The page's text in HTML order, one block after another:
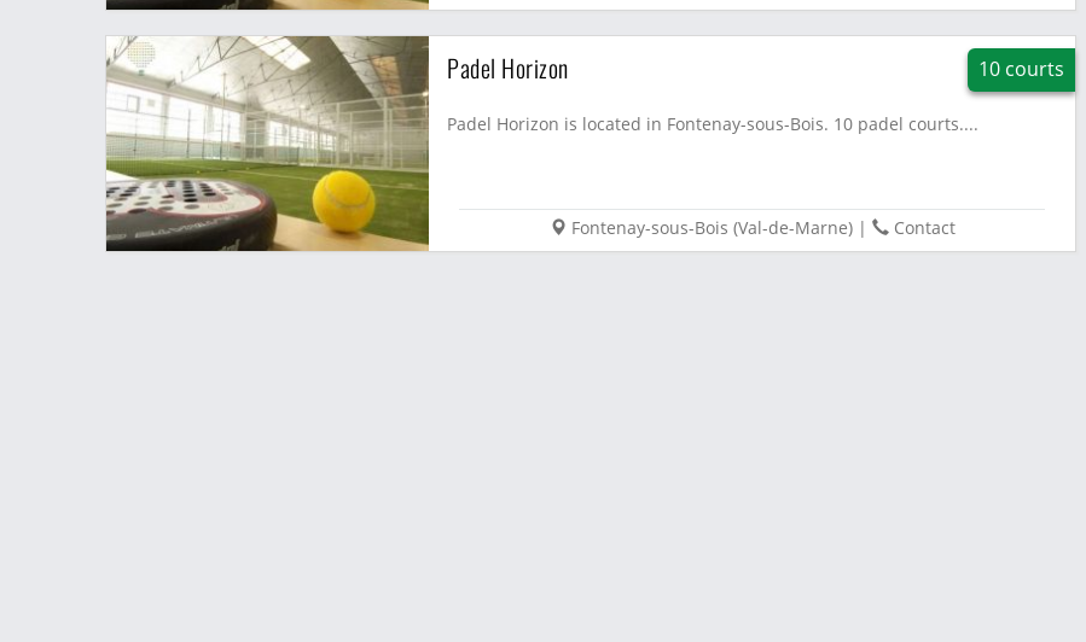
Padel Horizon 10 courts
Padel Horizon is located in Fontenay-sous-Bois. 10 padel courts....
Fontenay-sous-Bois (Val-de-Marne) | Contact